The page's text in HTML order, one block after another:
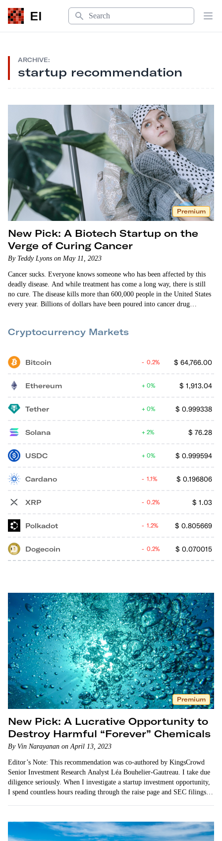
EI
Search
ARCHIVE:
startup recommendation
Premium
New Pick: A Biotech Startup on the
Verge of Curing Cancer
By Teddy Lyons on May 11, 2023
Cancer sucks. Everyone knows someone who has been affected by this
deadly disease. And while treatment has come a long way, there is still
no cure. The disease kills more than 600,000 people in the United States
every year. Billions of dollars have been poured into cancer drug
promising efficacy data that…
Cryptocurrency Markets
Bitcoin $ 64,766.00
0.2%
Ethereum $ 1,913.04
0%
Tether $ 0.999338
0%
Solana $ 76.28
2%
USDC $ 0.999594
0%
Cardano $ 0.196806
1.1%
XRP $ 1.03
0.2%
Polkadot $ 0.805669
1.2%
Dogecoin $ 0.070015
0.2%
Premium
New Pick: A Lucrative Opportunity to
Destroy Harmful “Forever” Chemicals
By Vin Narayanan on April 13, 2023
Editor’s Note: This recommendation was co-authored by KingsCrowd
Senior Investment Research Analyst Léa Bouhelier-Gautreau. I take due
diligence seriously. When I investigate a startup investment opportunity,
I spend countless hours reading through the raise page and SEC filings.